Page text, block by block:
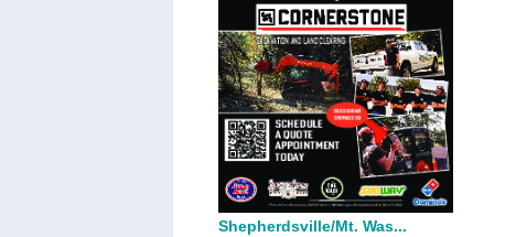
Shepherdsville/Mt. Was...